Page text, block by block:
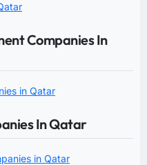
Companies In
in Qatar
In Qatar
in Qatar